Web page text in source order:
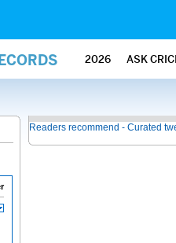
2026 ASK
Readers recommend - Curated